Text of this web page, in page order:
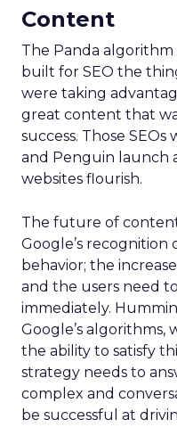
Content
The Panda
built for SEO the
were taking
great content that
success. Those
and Penguin launch
websites flourish.
The future of
Google’s recognition
behavior; the
and the users need
immediately.
Google’s algorithms,
the ability to satisfy
strategy needs to
complex and
be successful at